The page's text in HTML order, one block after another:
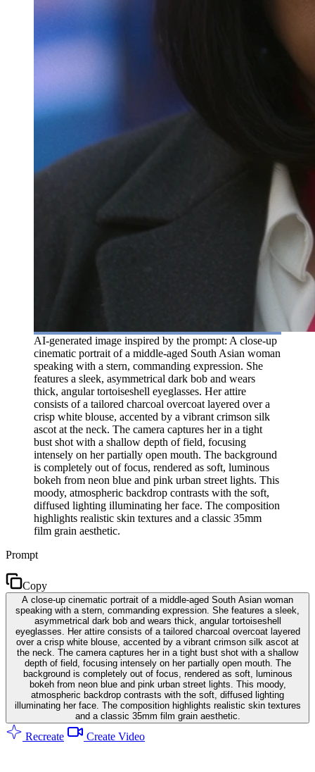
AI-generated image inspired by the prompt: A close-up
cinematic portrait of a middle-aged South Asian woman
speaking with a stern, commanding expression. She
features a sleek, asymmetrical dark bob and wears
thick, angular tortoiseshell eyeglasses. Her attire
consists of a tailored charcoal overcoat layered over a
crisp white blouse, accented by a vibrant crimson silk
ascot at the neck. The camera captures her in a tight
bust shot with a shallow depth of field, focusing
intensely on her partially open mouth. The background
is completely out of focus, rendered as soft, luminous
bokeh from neon blue and pink urban street lights. This
moody, atmospheric backdrop contrasts with the soft,
diffused lighting illuminating her face. The composition
highlights realistic skin textures and a classic 35mm
film grain aesthetic.
Prompt
Copy
A close-up cinematic portrait of a middle-aged South Asian woman
speaking with a stern, commanding expression. She features a sleek,
asymmetrical dark bob and wears thick, angular tortoiseshell
eyeglasses. Her attire consists of a tailored charcoal overcoat layered
over a crisp white blouse, accented by a vibrant crimson silk ascot at
the neck. The camera captures her in a tight bust shot with a shallow
depth of field, focusing intensely on her partially open mouth. The
background is completely out of focus, rendered as soft, luminous
bokeh from neon blue and pink urban street lights. This moody,
atmospheric backdrop contrasts with the soft, diffused lighting
illuminating her face. The composition highlights realistic skin textures
and a classic 35mm film grain aesthetic.
Recreate Create Video